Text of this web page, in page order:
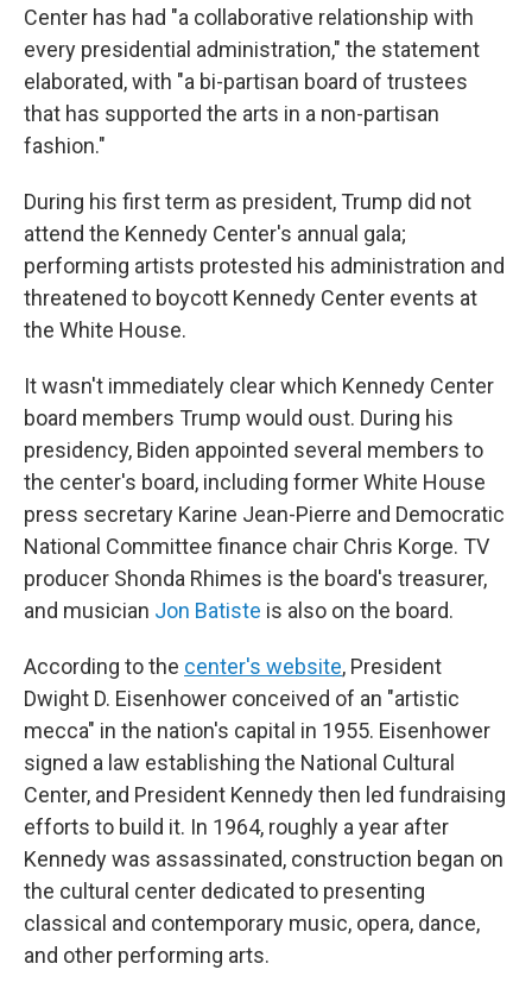
Center has had "a collaborative relationship with
every presidential administration," the statement
elaborated, with "a bi-partisan board of trustees
that has supported the arts in a non-partisan
fashion."
During his first term as president, Trump did not
attend the Kennedy Center's annual gala;
performing artists protested his administration and
threatened to boycott Kennedy Center events at
the White House.
It wasn't immediately clear which Kennedy Center
board members Trump would oust. During his
presidency, Biden appointed several members to
the center's board, including former White House
press secretary Karine Jean-Pierre and Democratic
National Committee finance chair Chris Korge. TV
producer Shonda Rhimes is the board's treasurer,
and musician Jon Batiste is also on the board.
According to the center's website, President
Dwight D. Eisenhower conceived of an "artistic
mecca" in the nation's capital in 1955. Eisenhower
signed a law establishing the National Cultural
Center, and President Kennedy then led fundraising
efforts to build it. In 1964, roughly a year after
Kennedy was assassinated, construction began on
the cultural center dedicated to presenting
classical and contemporary music, opera, dance,
and other performing arts.